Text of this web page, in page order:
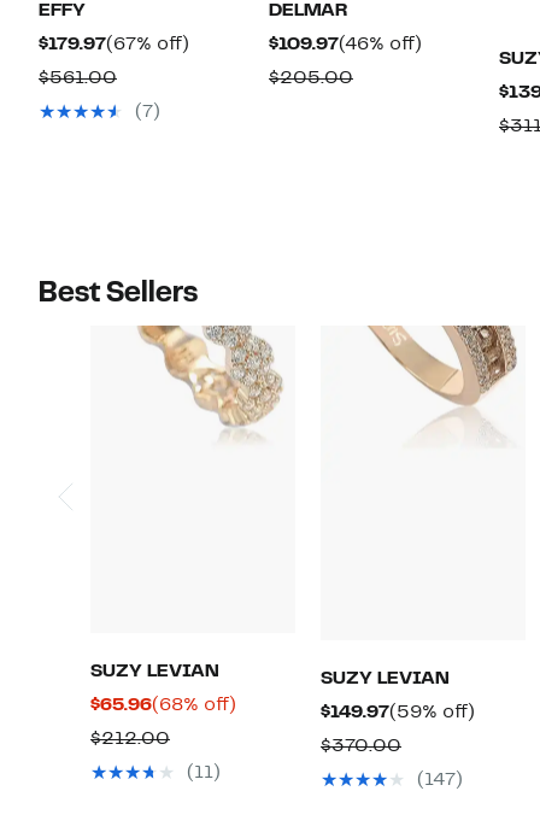
EFFY
$179.97Current
Price
$179.97
(67% off)
$561.00Comparable
value
(7)
DELMAR
$109.97Current
Price
(46% off)
$205.00Comparable
Best Sellers
SUZY LEVIAN
$65.96Current
Price
$65.96
(68% off)
$212.00Comparable
value
(11)
SUZY LEVIAN
$149.97Current
Price
$149.97
(59% off)
$370.00Comparable
value
(147)